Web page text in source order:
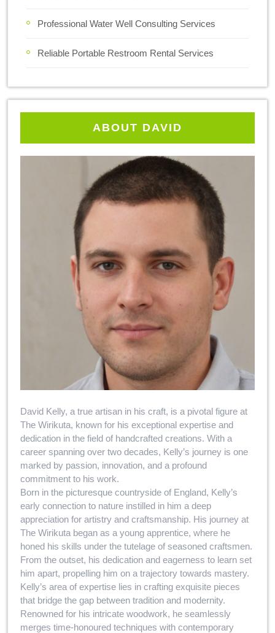
Professional Water Well Consulting Services
Reliable Portable Restroom Rental Services
ABOUT DAVID
David Kelly, a true artisan in his craft, is a pivotal figure at
The Wirikuta, known for his exceptional expertise and
dedication in the field of handcrafted creations. With a
career spanning over two decades, Kelly’s journey is one
marked by passion, innovation, and a profound
commitment to his work.
Born in the picturesque countryside of England, Kelly’s
early connection to nature instilled in him a deep
appreciation for artistry and craftsmanship. His journey at
The Wirikuta began as a young apprentice, where he
honed his skills under the tutelage of seasoned craftsmen.
From the outset, his dedication and eagerness to learn set
him apart, propelling him on a trajectory towards mastery.
Kelly’s area of expertise lies in crafting exquisite pieces
that bridge the gap between tradition and modernity.
Renowned for his intricate woodwork, he seamlessly
merges time-honoured techniques with contemporary